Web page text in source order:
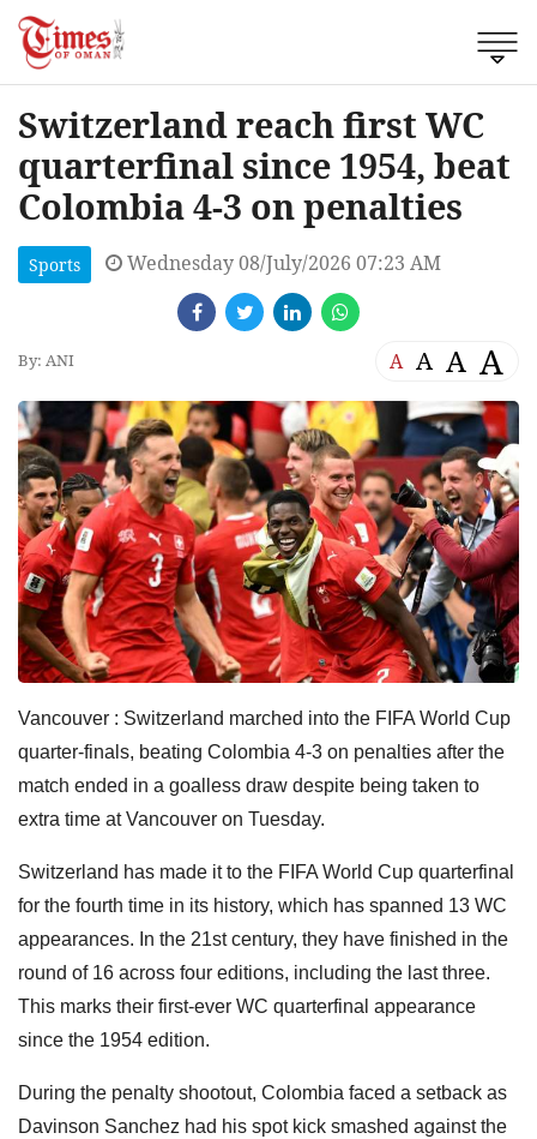
Switzerland reach first WC
quarterfinal since 1954, beat
Colombia 4-3 on penalties
Sports Wednesday 08/July/2026 07:23 AM
By: ANI A A A A
Vancouver : Switzerland marched into the FIFA World Cup
quarter-finals, beating Colombia 4-3 on penalties after the
match ended in a goalless draw despite being taken to
extra time at Vancouver on Tuesday.
Switzerland has made it to the FIFA World Cup quarterfinal
for the fourth time in its history, which has spanned 13 WC
appearances. In the 21st century, they have finished in the
round of 16 across four editions, including the last three.
This marks their first-ever WC quarterfinal appearance
since the 1954 edition.
During the penalty shootout, Colombia faced a setback as
Davinson Sanchez had his spot kick smashed against the